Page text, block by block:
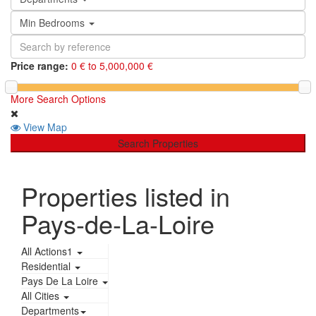
Min Bedrooms
Price range: 0 € to 5,000,000 €
More Search Options
View Map
Search Properties
Properties listed in
Pays-de-La-Loire
All Actions1
Residential
Pays De La Loire
All Cities
Departments